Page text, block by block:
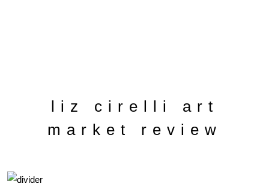
liz cirelli art
market review